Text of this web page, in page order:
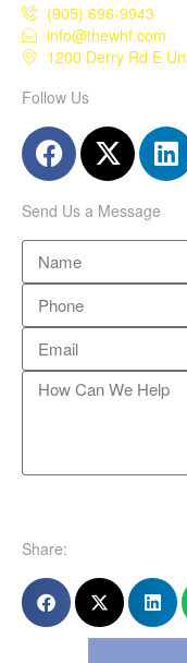
(905) 696-9943
info@thewhf.com
1200 Derry Rd E
Follow Us
Send Us a Message
Share: